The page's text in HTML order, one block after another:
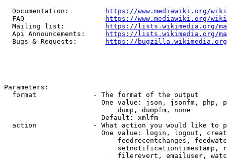
  Documentation:
https://www.mediawiki.org/
  FAQ
https://www.mediawiki.org/
  Mailing list:
https://lists.wikimedia.org/
  Api Announcements:
https://lists.wikimedia.org/
  Bugs & Requests:
https://bugzilla.wikimedia.org/
Parameters:
  format              - The format of the output
One value: json, jsonfm, php,
                            dump, dumpfm, none
                        Default: xmlfm
action              - What action you would like to
One value: login, logout,
feedrecentchanges,
setnotificationtimestamp,
filerevert, emailuser,